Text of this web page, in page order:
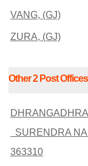
VANG, (GJ)
ZURA, (GJ)
Other 2 Post
SURENDRA
363310